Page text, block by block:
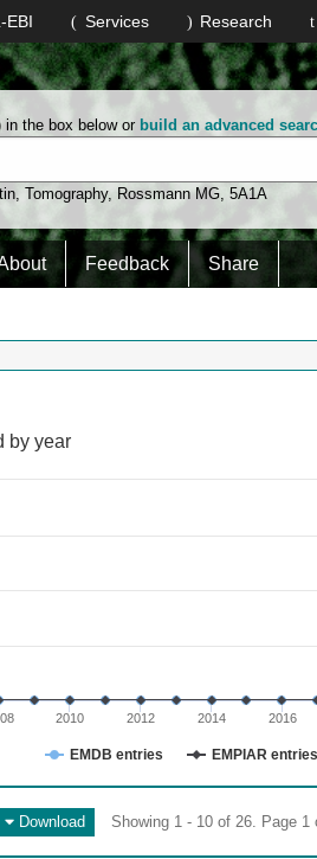
Research
Services
EBI
in the box below or build an advanced
,Tomography, Rossmann MG,5A1A
Feedback Share
year
Range: since 2002
of entries. Range: 0 to 20.
EMDB entries EMPIAR entries
2010 2012 2014 2016
by year
Download Showing 1 - 10 of 26. Page 1